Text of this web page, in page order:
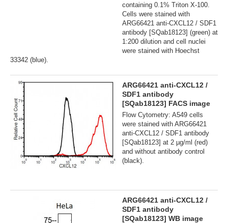
containing 0.1% Triton X-100.
Cells were stained with
ARG66421 anti-CXCL12 / SDF1
antibody [SQab18123] (green) at
1:200 dilution and cell nuclei
were stained with Hoechst
33342 (blue).
ARG66421 anti-CXCL12 /
SDF1 antibody
[SQab18123] FACS image
Flow Cytometry: A549 cells
were stained with ARG66421
anti-CXCL12 / SDF1 antibody
[SQab18123] at 2 µg/ml (red)
and without antibody control
(black).
ARG66421 anti-CXCL12 /
SDF1 antibody
[SQab18123] WB image